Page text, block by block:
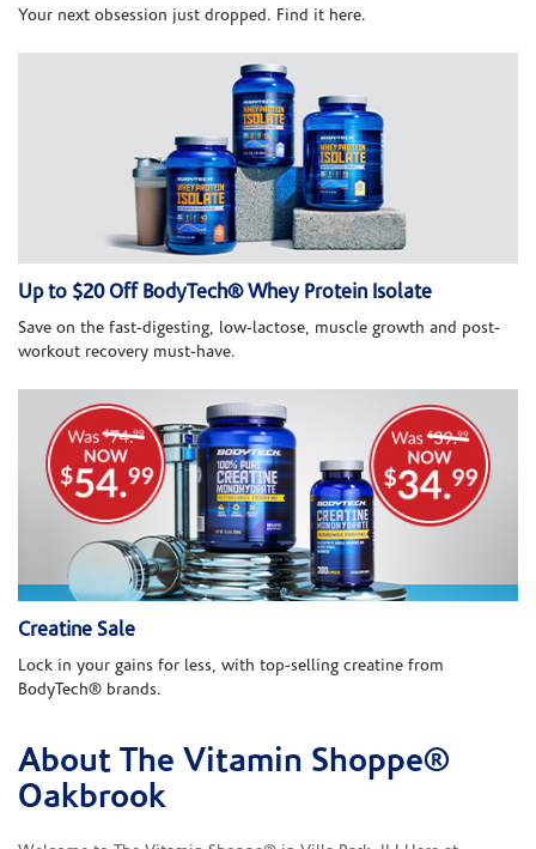
Your next obsession just dropped. Find it here.
Up to $20 Off BodyTech® Whey Protein Isolate
Save on the fast-digesting, low-lactose, muscle growth and post-
workout recovery must-have.
Creatine Sale
Lock in your gains for less, with top-selling creatine from
BodyTech® brands.
Skip link
About The Vitamin Shoppe®
Oakbrook